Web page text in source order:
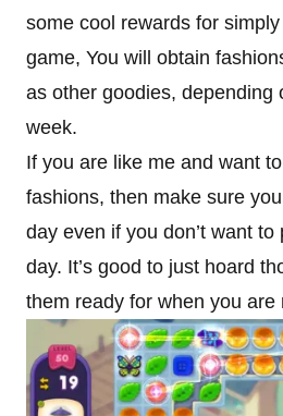
some cool rewards for
game, You will obtain
as other goodies, depending
week.
If you are like me and want
fashions, then make sure
day even if you don’t want
day. It’s good to just hoard
them ready for when you are